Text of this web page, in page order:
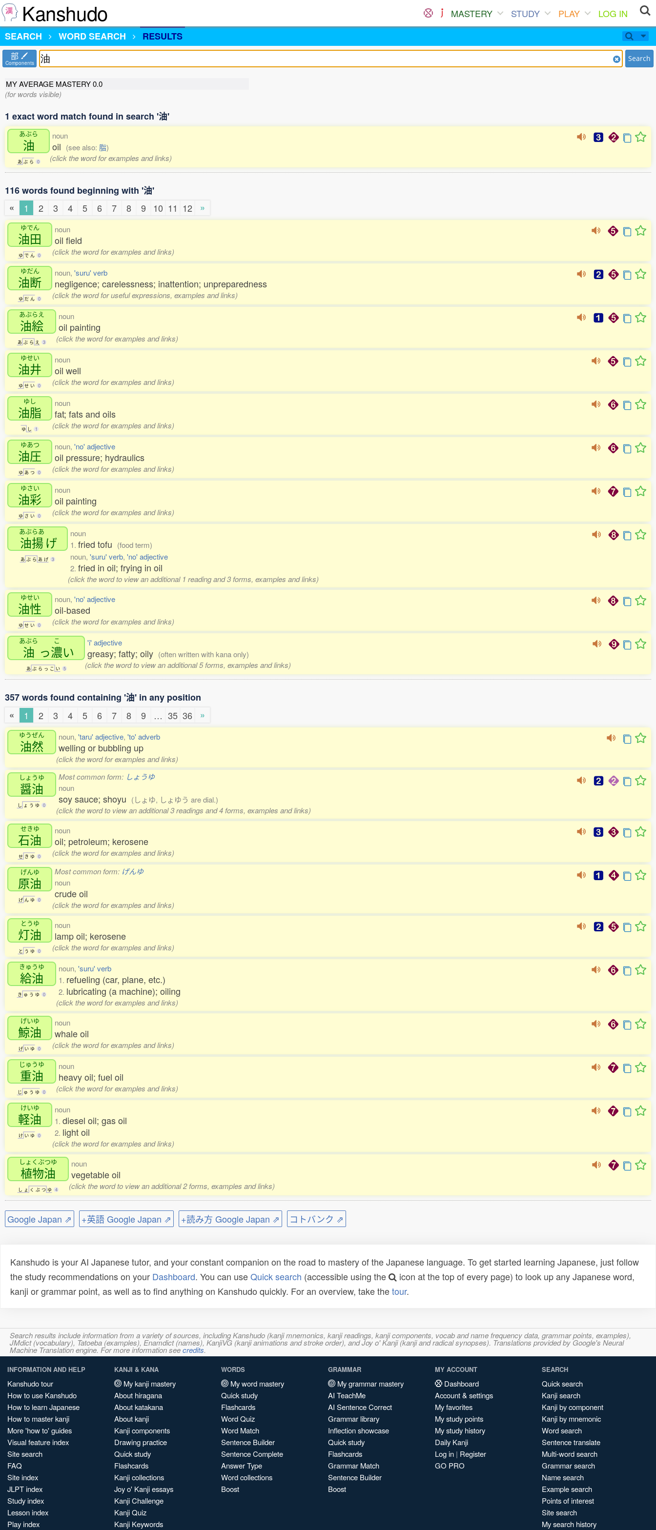
Kanshudo MASTERY STUDY PLAY
LOG IN
SEARCH
WORD SEARCH RESULTS
部
Components Search
MY AVERAGE MASTERY0.0
(for words visible)
1 exact word match found in search '油'
あぶら
油
あ ぶ ら 0
noun
oil (see also: 脂)
(click the word for examples and links)
116 words found beginning with '油'
«
1 2 3 4 5 6 7 8 9 10 11 12 »
ゆでん
油田
ゆ で ん 0
noun
oil field
(click the word for examples and links)
ゆだん
油断
ゆ だ ん 0
noun, 'suru' verb
negligence; carelessness; inattention; unpreparedness
(click the word for useful expressions, examples and links)
あぶらえ
油絵
あ ぶ ら え 3
noun
oil painting
(click the word for examples and links)
ゆせい
油井
ゆ せ い 0
noun
oil well
(click the word for examples and links)
ゆし
油脂
ゆ し 1
noun
fat; fats and oils
(click the word for examples and links)
ゆあつ
油圧
ゆ あ つ 0
noun, 'no' adjective
oil pressure; hydraulics
(click the word for examples and links)
ゆさい
油彩
ゆ さ い 0
noun
oil painting
(click the word for examples and links)
あぶらあ
油揚 げ
あ ぶ ら あ げ 3
noun
1. fried tofu (food term)
noun, 'suru' verb, 'no' adjective
2. fried in oil; frying in oil
(click the word to view an additional 1 reading and 3 forms, examples and links)
ゆせい
油性
ゆ せ い 0
noun, 'no' adjective
oil-based
(click the word for examples and links)
あぶら
油 っ
こ
濃い
あ ぶ ら っ こ い 5
'i' adjective
greasy; fatty; oily (often written with kana only)
(click the word to view an additional 5 forms, examples and links)
357 words found containing '油' in any position
«
1 2 3 4 5 6 7 8 9 … 35 36 »
ゆうぜん
油然
noun, 'taru' adjective, 'to' adverb
welling or bubbling up
(click the word for examples and links)
しょうゆ
醤油
し ょ う ゆ 0
Most common form: しょうゆ
noun
soy sauce; shoyu (しょゆ, しょゆう are dial.)
(click the word to view an additional 3 readings and 4 forms, examples and links)
せきゆ
石油
せ き ゆ 0
noun
oil; petroleum; kerosene
(click the word for examples and links)
げんゆ
原油
げ ん ゆ 0
Most common form: げんゆ
noun
crude oil
(click the word for examples and links)
とうゆ
灯油
と う ゆ 0
noun
lamp oil; kerosene
(click the word for examples and links)
きゅうゆ
給油
き ゅ う ゆ 0
noun, 'suru' verb
1. refueling (car, plane, etc.)
2. lubricating (a machine); oiling
(click the word for examples and links)
げいゆ
鯨油
げ い ゆ 0
noun
whale oil
(click the word for examples and links)
じゅうゆ
重油
じ ゅ う ゆ 0
noun
heavy oil; fuel oil
(click the word for examples and links)
けいゆ
軽油
け い ゆ 0
noun
1. diesel oil; gas oil
2. light oil
(click the word for examples and links)
しょくぶつゆ
植物油
し ょ く ぶ つ ゆ 4
noun
vegetable oil
(click the word to view an additional 2 forms, examples and links)
Google Japan ⇗ +英語 Google Japan ⇗ +読み方 Google Japan ⇗ コトバンク ⇗
Kanshudo is your AI Japanese tutor, and your constant companion on the road to mastery of the Japanese language. To get started learning Japanese, just follow
the study recommendations on your Dashboard. You can useQuick search (accessible using the
icon at the top of every page) to look up any Japanese word,
kanji or grammar point, as well as to find anything on Kanshudo quickly. For an overview, take thetour.
Search results include information from a variety of sources, including Kanshudo (kanji mnemonics, kanji readings, kanji components, vocab and name frequency data, grammar points, examples),
JMdict (vocabulary), Tatoeba (examples), Enamdict (names), KanjiVG (kanji animations and stroke order), and Joy o' Kanji (kanji and radical synopses). Translations provided by Google's Neural
Machine Translation engine. For more information seecredits.
INFORMATION AND HELP
Kanshudo tour
How to use Kanshudo
How to learn Japanese
How to master kanji
More 'how to' guides
Visual feature index
Site search
FAQ
Site index
JLPT index
Study index
Lesson index
Play index
KANJI & KANA
My kanji mastery
About hiragana
About katakana
About kanji
Kanji components
Drawing practice
Quick study
Flashcards
Kanji collections
Joy o' Kanji essays
Kanji Challenge
Kanji Quiz
Kanji Keywords
WORDS
My word mastery
Quick study
Flashcards
Word Quiz
Word Match
Sentence Builder
Sentence Complete
Answer Type
Word collections
Boost
GRAMMAR
My grammar mastery
AI TeachMe
AI Sentence Correct
Grammar library
Inflection showcase
Quick study
Flashcards
Grammar Match
Sentence Builder
Boost
MY ACCOUNT
Dashboard
Account & settings
My favorites
My study points
My study history
Daily Kanji
Log in | Register
GO PRO
SEARCH
Quick search
Kanji search
Kanji by component
Kanji by mnemonic
Word search
Sentence translate
Multi-word search
Grammar search
Name search
Example search
Points of interest
Site search
My search history